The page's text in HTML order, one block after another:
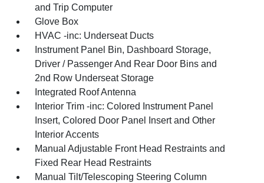
and Trip Computer
Glove Box
HVAC -inc: Underseat Ducts
Instrument Panel Bin, Dashboard Storage,
Driver / Passenger And Rear Door Bins and
2nd Row Underseat Storage
Integrated Roof Antenna
Interior Trim -inc: Colored Instrument Panel
Insert, Colored Door Panel Insert and Other
Interior Accents
Manual Adjustable Front Head Restraints and
Fixed Rear Head Restraints
Manual Tilt/Telescoping Steering Column